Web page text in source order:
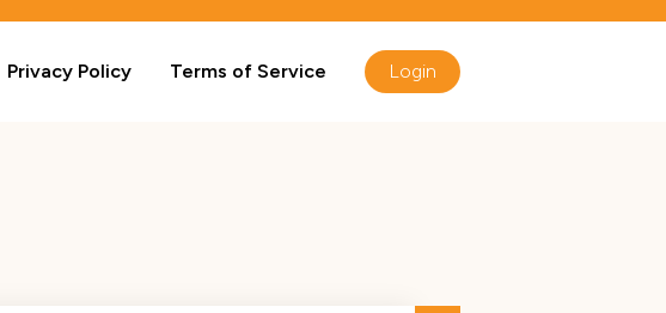
Privacy Policy Terms of Service Login